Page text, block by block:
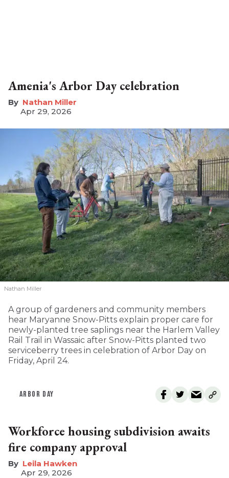
Amenia's Arbor Day celebration
Nathan Miller
Apr 29, 2026
Nathan Miller
A group of gardeners and community members
hear Maryanne Snow-Pitts explain proper care for
newly-planted tree saplings near the Harlem Valley
Rail Trail in Wassaic after Snow-Pitts planted two
serviceberry trees in celebration of Arbor Day on
Friday, April 24.
ARBOR DAY
Workforce housing subdivision awaits
fire company approval
Leila Hawken
Apr 29, 2026